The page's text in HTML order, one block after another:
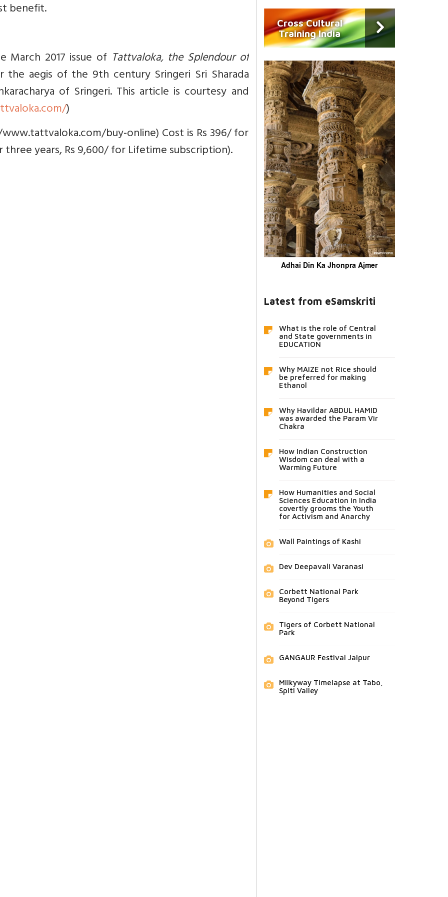
benefit.
March 2017 issue of Tattvaloka, the Splendour of
the aegis of the 9th century Sringeri Sri Sharada
of Sringeri. This article is courtesy and
)
buy-online) Cost is Rs 396/ for
three years, Rs 9,600/ for Lifetime subscription).
Cross Cultural
Training India
Adhai Din Ka Jhonpra Ajmer
Latest from eSamskriti
What is the role of Central
and State governments in
EDUCATION
Why MAIZE not Rice should
be preferred for making
Ethanol
Why Havildar ABDUL HAMID
was awarded the Param Vir
Chakra
How Indian Construction
Wisdom can deal with a
Warming Future
How Humanities and Social
Sciences Education in India
covertly grooms the Youth
for Activism and Anarchy
Wall Paintings of Kashi
Dev Deepavali Varanasi
Corbett National Park
Beyond Tigers
Tigers of Corbett National
Park
GANGAUR Festival Jaipur
Milkyway Timelapse at Tabo,
Spiti Valley